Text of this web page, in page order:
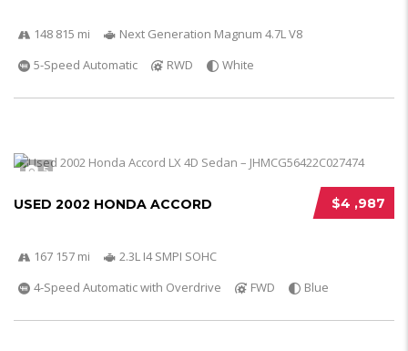
148 815 mi
Next Generation Magnum 4.7L V8
5-Speed Automatic
RWD White
5
$4 ,987
USED 2002 HONDA ACCORD
167 157 mi
2.3L I4 SMPI SOHC
4-Speed Automatic with Overdrive
FWD Blue